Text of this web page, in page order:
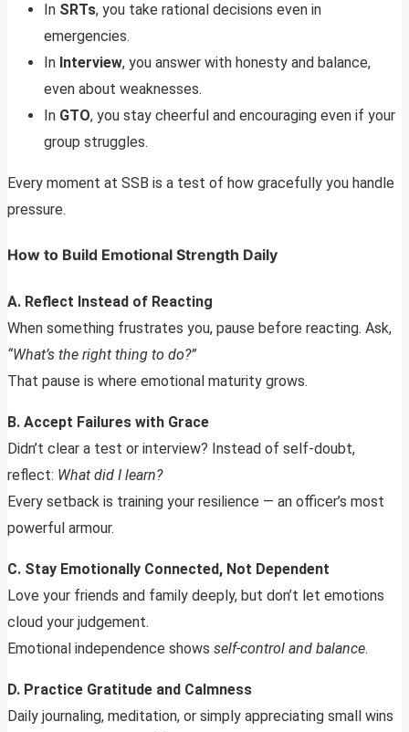
In SRTs, you take rational decisions even in
emergencies.
In Interview, you answer with honesty and balance,
even about weaknesses.
In GTO, you stay cheerful and encouraging even if your
group struggles.
Every moment at SSB is a test of how gracefully you handle
pressure.
How to Build Emotional Strength Daily
A. Reflect Instead of Reacting
When something frustrates you, pause before reacting. Ask,
“What’s the right thing to do?”
That pause is where emotional maturity grows.
B. Accept Failures with Grace
Didn’t clear a test or interview? Instead of self-doubt,
reflect: What did I learn?
Every setback is training your resilience — an officer’s most
powerful armour.
C. Stay Emotionally Connected, Not Dependent
Love your friends and family deeply, but don’t let emotions
cloud your judgement.
Emotional independence shows self-control and balance.
D. Practice Gratitude and Calmness
Daily journaling, meditation, or simply appreciating small wins